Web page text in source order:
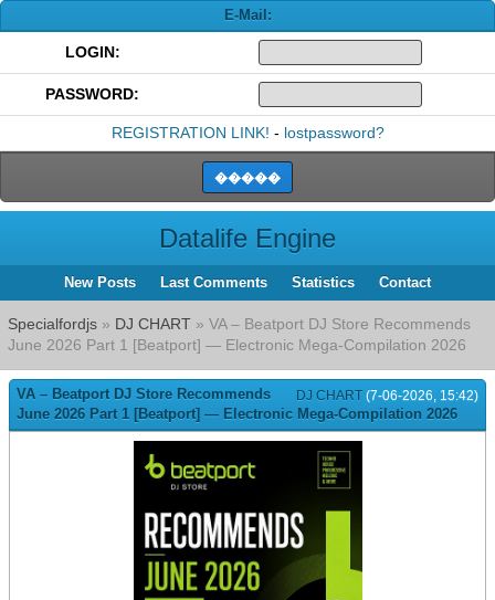
E-Mail:
LOGIN:
PASSWORD:
REGISTRATION LINK! - lostpassword?
Datalife Engine
New Posts Last Comments Statistics Contact
Specialfordjs » DJ CHART » VA – Beatport DJ Store Recommends
June 2026 Part 1 [Beatport] — Electronic Mega-Compilation 2026
DJ CHART (7-06-2026, 15:42)
VA – Beatport DJ Store Recommends
June 2026 Part 1 [Beatport] — Electronic Mega-Compilation 2026